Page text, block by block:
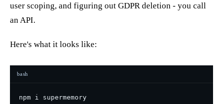
user scoping, and figuring out GDPR deletion - you call
an API.
Here's what it looks like:
bash